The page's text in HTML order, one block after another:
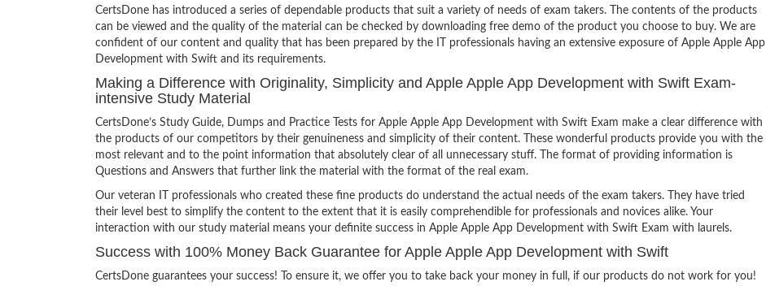
CertsDone has introduced a series of dependable products that suit a variety of needs of exam takers. The contents of the products
can be viewed and the quality of the material can be checked by downloading free demo of the product you choose to buy. We are
confident of our content and quality that has been prepared by the IT professionals having an extensive exposure of Apple Apple App
Development with Swift and its requirements.
Making a Difference with Originality, Simplicity and Apple Apple App Development with Swift Exam-
intensive Study Material
CertsDone’s Study Guide, Dumps and Practice Tests for Apple Apple App Development with Swift Exam make a clear difference with
the products of our competitors by their genuineness and simplicity of their content. These wonderful products provide you with the
most relevant and to the point information that absolutely clear of all unnecessary stuff. The format of providing information is
Questions and Answers that further link the material with the format of the real exam.
Our veteran IT professionals who created these fine products do understand the actual needs of the exam takers. They have tried
their level best to simplify the content to the extent that it is easily comprehendible for professionals and novices alike. Your
interaction with our study material means your definite success in Apple Apple App Development with Swift Exam with laurels.
Success with 100% Money Back Guarantee for Apple Apple App Development with Swift
CertsDone guarantees your success! To ensure it, we offer you to take back your money in full, if our products do not work for you!